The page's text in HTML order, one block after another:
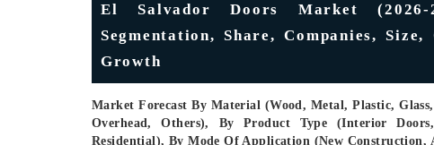
El Salvador Doors Market
Segmentation, Share, Companies,
Growth
Market Forecast By Material (Wood, Metal, Plastic,
Overhead, Others), By Product Type (Interior
Residential), By Mode Of Application (New